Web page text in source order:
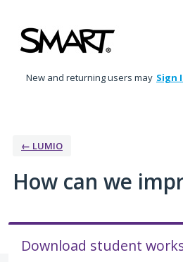
to
content
New and returning users may Sign
← LUMIO
How can we
Download student